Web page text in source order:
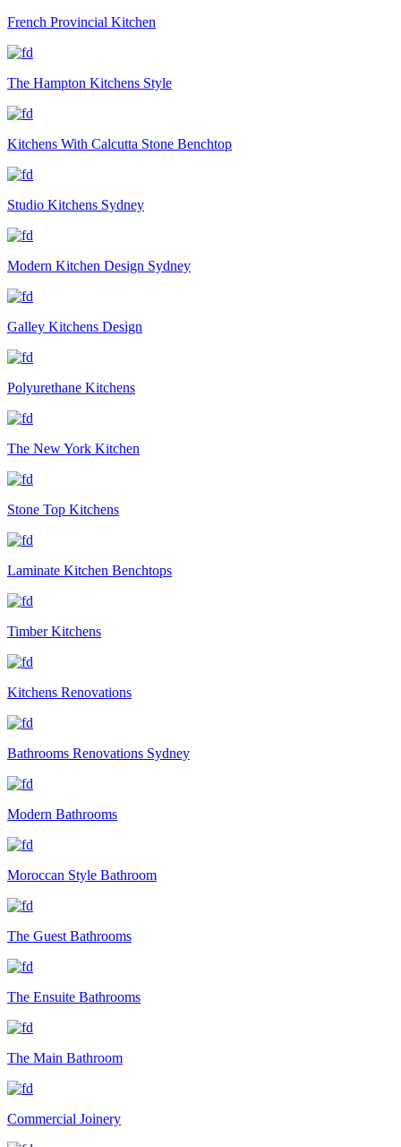
French Provincial Kitchen
The Hampton Kitchens Style
Kitchens With Calcutta Stone Benchtop
Studio Kitchens Sydney
Modern Kitchen Design Sydney
Galley Kitchens Design
Polyurethane Kitchens
The New York Kitchen
Stone Top Kitchens
Laminate Kitchen Benchtops
Timber Kitchens
Kitchens Renovations
Bathrooms Renovations Sydney
Modern Bathrooms
Moroccan Style Bathroom
The Guest Bathrooms
The Ensuite Bathrooms
The Main Bathroom
Commercial Joinery